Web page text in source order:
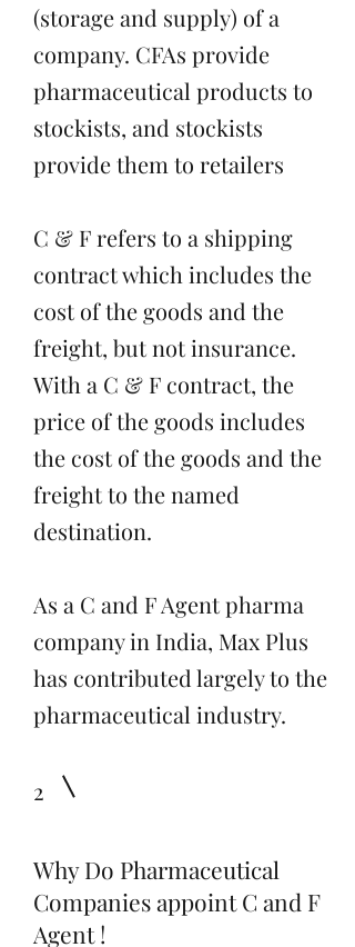
(storage and supply) of a
company. CFAs provide
pharmaceutical products to
stockists, and stockists
provide them to retailers
C & F refers to a shipping
contract which includes the
cost of the goods and the
freight, but not insurance.
With a C & F contract, the
price of the goods includes
the cost of the goods and the
freight to the named
destination.
As a C and F Agent pharma
company in India, Max Plus
has contributed largely to the
pharmaceutical industry.
2
Why Do Pharmaceutical
Companies appoint C and F
Agent !